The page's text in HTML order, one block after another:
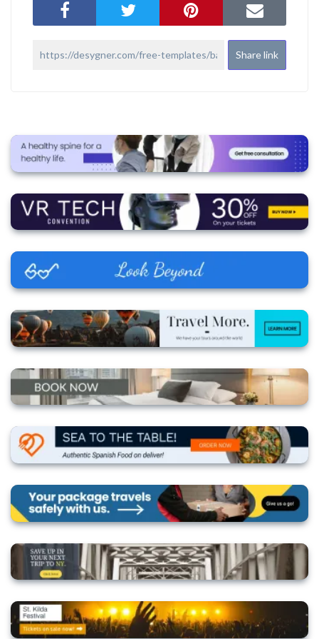
Share link